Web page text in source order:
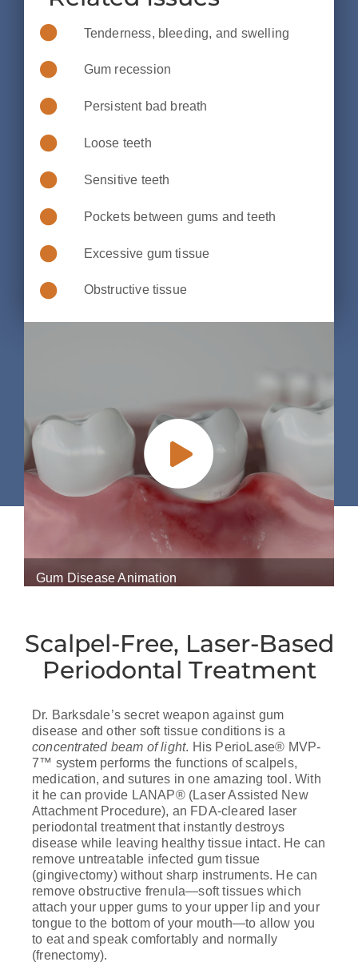
Tenderness, bleeding, and swelling
Gum recession
Persistent bad breath
Loose teeth
Sensitive teeth
Pockets between gums and teeth
Excessive gum tissue
Obstructive tissue
Gum Disease Animation
Scalpel-Free, Laser-Based
Periodontal Treatment
Dr. Barksdale’s secret weapon against gum
disease and other soft tissue conditions is a
concentrated beam of light. His PerioLase® MVP-
7™ system performs the functions of scalpels,
medication, and sutures in one amazing tool. With
it he can provide LANAP® (Laser Assisted New
Attachment Procedure), an FDA-cleared laser
periodontal treatment that instantly destroys
disease while leaving healthy tissue intact. He can
remove untreatable infected gum tissue
(gingivectomy) without sharp instruments. He can
remove obstructive frenula—soft tissues which
attach your upper gums to your upper lip and your
tongue to the bottom of your mouth—to allow you
to eat and speak comfortably and normally
(frenectomy).